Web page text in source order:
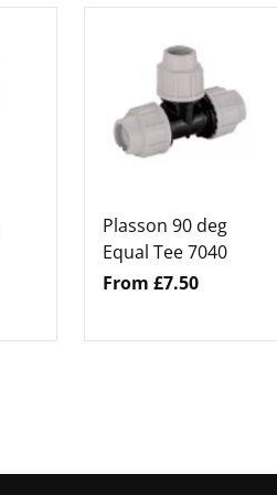
Plasson 90 deg
Equal Tee 7040
From £7.50